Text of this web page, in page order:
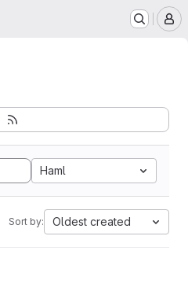
Haml
Sort by: Oldest created